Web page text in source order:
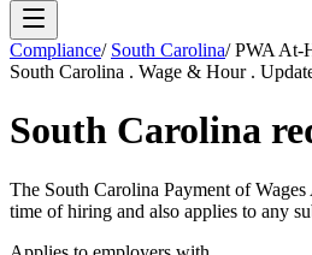
Compliance/ South Carolina/ PWA At-
South Carolina . Wage & Hour .
South Carolina
The South Carolina Payment of
time of hiring and also applies to any